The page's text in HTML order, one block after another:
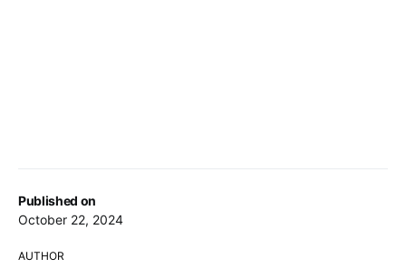
Published on
October 22, 2024
AUTHOR